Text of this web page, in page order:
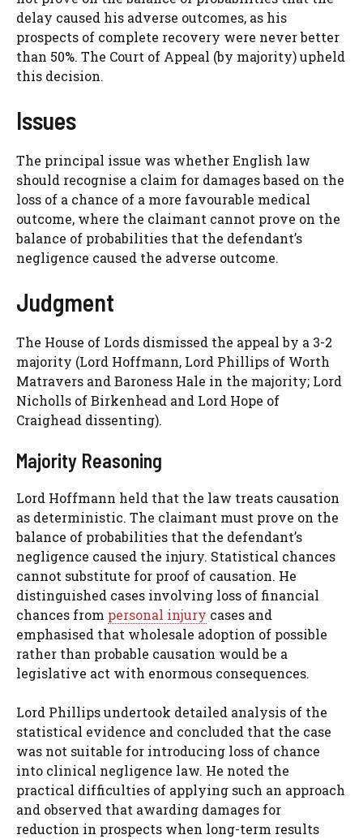
delay caused his adverse outcomes, as his
prospects of complete recovery were never better
than 50%. The Court of Appeal (by majority) upheld
this decision.
Issues
The principal issue was whether English law
should recognise a claim for damages based on the
loss of a chance of a more favourable medical
outcome, where the claimant cannot prove on the
balance of probabilities that the defendant’s
negligence caused the adverse outcome.
Judgment
The House of Lords dismissed the appeal by a 3-2
majority (Lord Hoffmann, Lord Phillips of Worth
Matravers and Baroness Hale in the majority; Lord
Nicholls of Birkenhead and Lord Hope of
Craighead dissenting).
Majority Reasoning
Lord Hoffmann held that the law treats causation
as deterministic. The claimant must prove on the
balance of probabilities that the defendant’s
negligence caused the injury. Statistical chances
cannot substitute for proof of causation. He
distinguished cases involving loss of financial
chances from personal injury cases and
emphasised that wholesale adoption of possible
rather than probable causation would be a
legislative act with enormous consequences.
Lord Phillips undertook detailed analysis of the
statistical evidence and concluded that the case
was not suitable for introducing loss of chance
into clinical negligence law. He noted the
practical difficulties of applying such an approach
and observed that awarding damages for
reduction in prospects when long-term results